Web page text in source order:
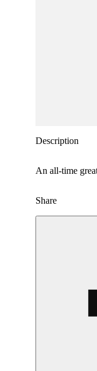
Description
An all-time
Share